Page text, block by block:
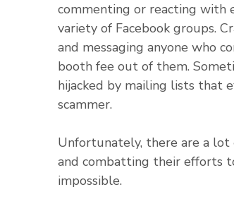
commenting or reacting with
variety of Facebook groups.
and messaging anyone who
booth fee out of them.
hijacked by mailing lists that
scammer.
Unfortunately, there are a lot
and combatting their efforts
impossible.